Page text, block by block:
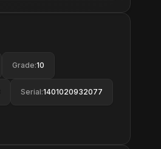
Grade:10
Serial:1401020932077